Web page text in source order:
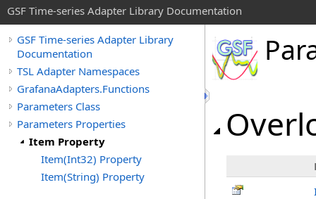
GSF Time-series Adapter Library Documentation
GSF Time-series Adapter Library
Documentation
TSL Adapter Namespaces
GrafanaAdapters.Functions
Parameters Class
Parameters Properties
Item Property
Item(Int32) Property
Item(String) Property